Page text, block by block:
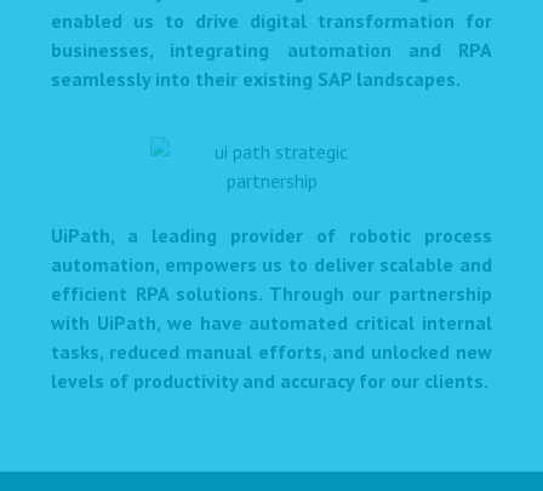
enabled us to drive digital transformation for
businesses, integrating automation and RPA
seamlessly into their existing SAP landscapes.
UiPath, a leading provider of robotic process
automation, empowers us to deliver scalable and
efficient RPA solutions. Through our partnership
with UiPath, we have automated critical internal
tasks, reduced manual efforts, and unlocked new
levels of productivity and accuracy for our clients.